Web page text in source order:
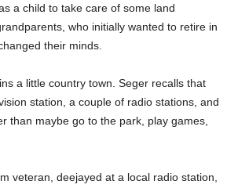
a child to take care of some land
who initially wanted to retire in
their minds.
a little country town. Seger recalls that
station, a couple of radio stations, and
than maybe go to the park, play games,
veteran, deejayed at a local radio station,